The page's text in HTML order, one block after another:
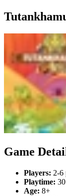
Game
Players: 2-6
Playtime:
Age: 8+